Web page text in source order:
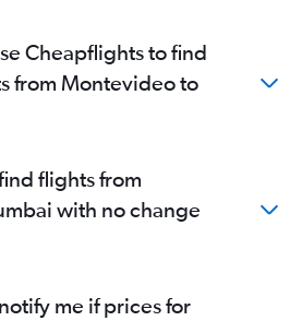
Cheapflights to find
from Montevideo to
flights from
with no change
me if prices for